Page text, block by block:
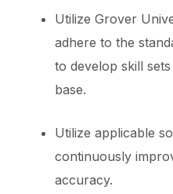
Utilize Grover
adhere to the
to develop skill
base.
Utilize applicable
continuously
accuracy.